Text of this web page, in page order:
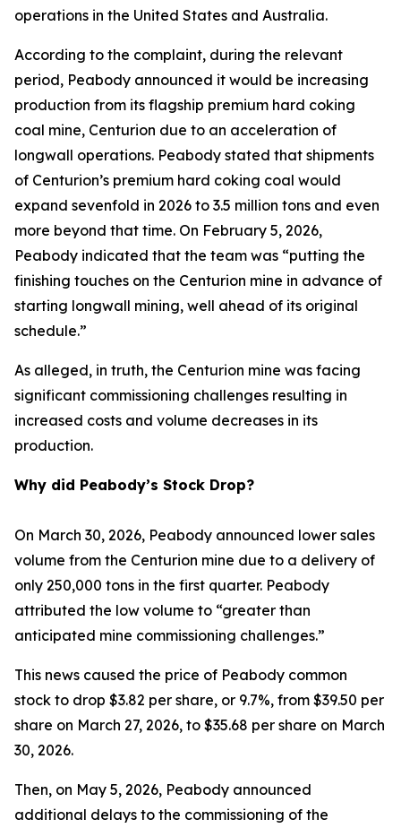
operations in the United States and Australia.
According to the complaint, during the relevant
period, Peabody announced it would be increasing
production from its flagship premium hard coking
coal mine, Centurion due to an acceleration of
longwall operations. Peabody stated that shipments
of Centurion’s premium hard coking coal would
expand sevenfold in 2026 to 3.5 million tons and even
more beyond that time. On February 5, 2026,
Peabody indicated that the team was “putting the
finishing touches on the Centurion mine in advance of
starting longwall mining, well ahead of its original
schedule.”
As alleged, in truth, the Centurion mine was facing
significant commissioning challenges resulting in
increased costs and volume decreases in its
production.
Why did Peabody’s Stock Drop?
On March 30, 2026, Peabody announced lower sales
volume from the Centurion mine due to a delivery of
only 250,000 tons in the first quarter. Peabody
attributed the low volume to “greater than
anticipated mine commissioning challenges.”
This news caused the price of Peabody common
stock to drop $3.82 per share, or 9.7%, from $39.50 per
share on March 27, 2026, to $35.68 per share on March
30, 2026.
Then, on May 5, 2026, Peabody announced
additional delays to the commissioning of the